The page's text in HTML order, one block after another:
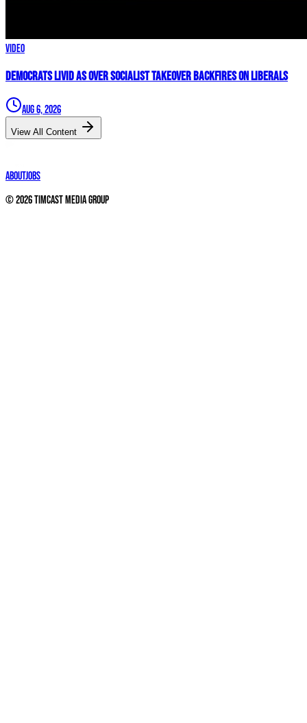
Video
Democrats LIVID As Over Socialist Takeover BACKFIRES On Liberals
Aug 6, 2026
View All Content
AboutJobs
©2026Timcast Media Group